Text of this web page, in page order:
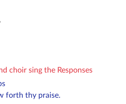
choir sing the Responses
forth thy praise.